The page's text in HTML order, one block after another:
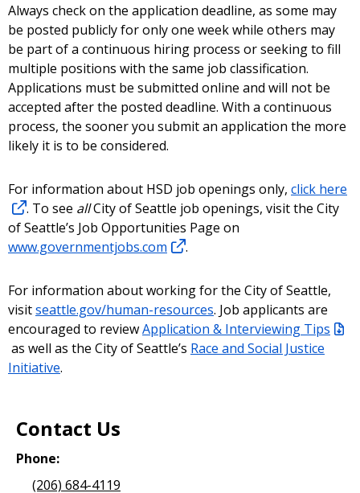
Always check on the application deadline, as some may
be posted publicly for only one week while others may
be part of a continuous hiring process or seeking to fill
multiple positions with the same job classification.
Applications must be submitted online and will not be
accepted after the posted deadline. With a continuous
process, the sooner you submit an application the more
likely it is to be considered.
For information about HSD job openings only, click here
. To see allCity of Seattle job openings, visit the City
of Seattle’s Job Opportunities Page on
www.governmentjobs.com
.
For information about working for the City of Seattle,
visitseattle.gov/human-resources. Job applicants are
encouraged to reviewApplication & Interviewing Tips
as well as the City of Seattle’s Race and Social Justice
Initiative.
Contact Us
Phone:
(206) 684-4119